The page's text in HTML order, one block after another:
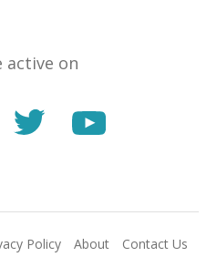
active on
Policy About Contact Us